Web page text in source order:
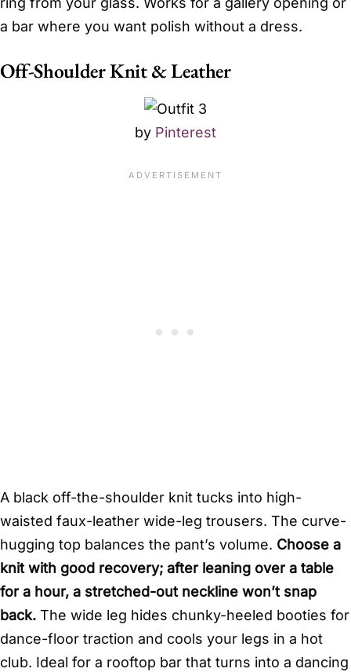
a bar where you want polish without a dress.
Off-Shoulder Knit & Leather
by Pinterest
A black off-the-shoulder knit tucks into high-
waisted faux-leather wide-leg trousers. The curve-
hugging top balances the pant’s volume. Choose a
knit with good recovery; after leaning over a table
for a hour, a stretched-out neckline won’t snap
back. The wide leg hides chunky-heeled booties for
dance-floor traction and cools your legs in a hot
club. Ideal for a rooftop bar that turns into a dancing